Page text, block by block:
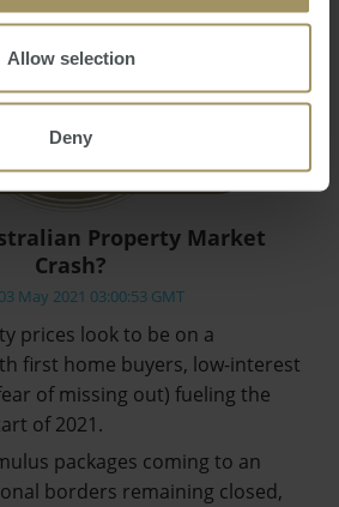
Allow selection
Deny
Property Market
Crash?
May 2021 03:00:53 GMT
prices look to be on a
first home buyers, low-interest
of missing out) fueling the
of 2021.
packages coming to an
borders remaining closed,